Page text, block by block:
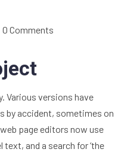
0 Comments
Various versions have
by accident, sometimes on
page editors now use
and a search for ‘the